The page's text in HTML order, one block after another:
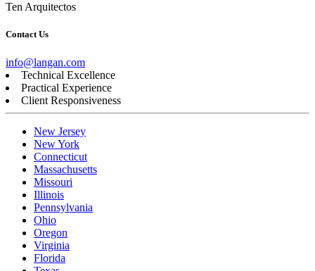
Ten Arquitectos
Contact Us
info@langan.com
Technical Excellence
Practical Experience
Client Responsiveness
New Jersey
New York
Connecticut
Massachusetts
Missouri
Illinois
Pennsylvania
Ohio
Oregon
Virginia
Florida